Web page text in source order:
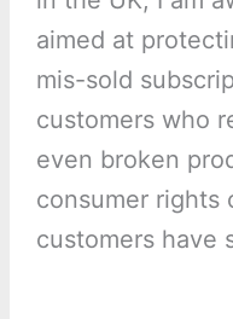
aimed at
mis-sold
customers who
even broken
consumer rights
customers have